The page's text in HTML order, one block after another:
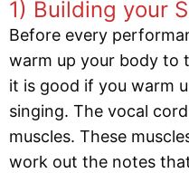
1) Building your
Before every
warm up your body to
it is good if you warm
singing. The vocal
muscles. These
work out the notes